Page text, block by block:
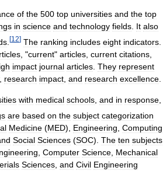
of the 500 top universities and the top
in science and technology fields. It also
[12] The ranking includes eight indicators
, "current" articles current citations
impact journal articles They represent
research impact and research excellence
with medical schools and in response
are based on the subject categorization
Medicine (MED), Engineering Computing
Social Sciences (SOC). The ten subjects
Computer Science Mechanical
Sciences and Civil Engineering